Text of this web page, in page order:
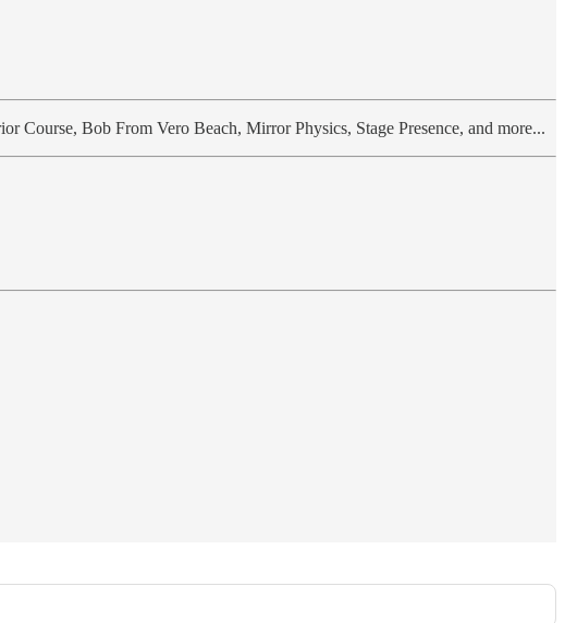
Course, Bob From Vero Beach, Mirror Physics, Stage Presence, and more...